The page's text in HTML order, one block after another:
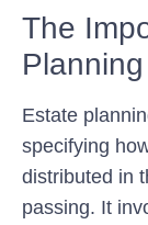
The
Planning
Estate
specifying
distributed in
passing. It